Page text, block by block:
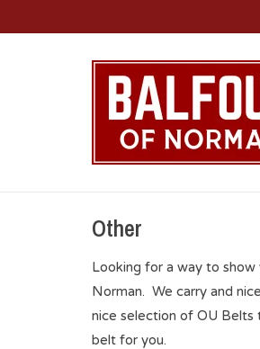
Other
Looking for a way to
Norman. We carry and
nice selection of OU Belts
belt for you.